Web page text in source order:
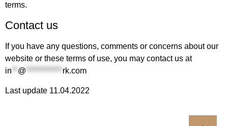
terms.
Contact us
If you have any questions, comments or concerns about our
website or these terms of use, you may contact us at
in ** @ ************ rk.com
Last update 11.04.2022